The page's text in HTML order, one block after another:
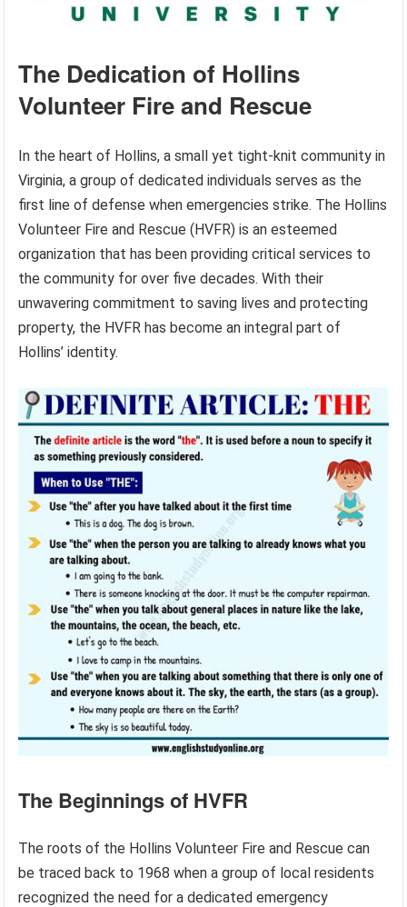
The Dedication of Hollins
Volunteer Fire and Rescue
In the heart of Hollins, a small yet tight-knit community in
Virginia, a group of dedicated individuals serves as the
first line of defense when emergencies strike. The Hollins
Volunteer Fire and Rescue (HVFR) is an esteemed
organization that has been providing critical services to
the community for over five decades. With their
unwavering commitment to saving lives and protecting
property, the HVFR has become an integral part of
Hollins’ identity.
The Beginnings of HVFR
The roots of the Hollins Volunteer Fire and Rescue can
be traced back to 1968 when a group of local residents
recognized the need for a dedicated emergency